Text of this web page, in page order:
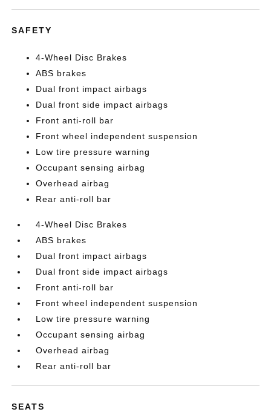
SAFETY
4-Wheel Disc Brakes
ABS brakes
Dual front impact airbags
Dual front side impact airbags
Front anti-roll bar
Front wheel independent suspension
Low tire pressure warning
Occupant sensing airbag
Overhead airbag
Rear anti-roll bar
4-Wheel Disc Brakes
ABS brakes
Dual front impact airbags
Dual front side impact airbags
Front anti-roll bar
Front wheel independent suspension
Low tire pressure warning
Occupant sensing airbag
Overhead airbag
Rear anti-roll bar
SEATS